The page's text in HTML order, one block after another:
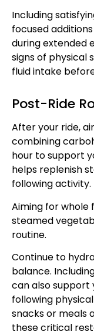
Including
focused
during extended
signs of physical
fluid intake
Post-Ride
After your ride,
combining
hour to support
helps replenish
following activity.
Aiming for whole
steamed
routine.
Continue to
balance.
can also support
following
snacks or meals
these critical